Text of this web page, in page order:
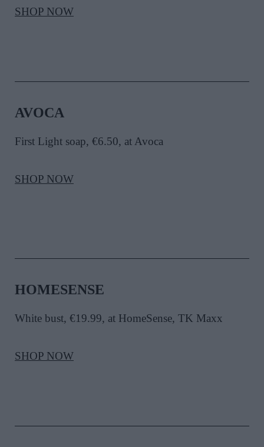
SHOP NOW
AVOCA
First Light soap, €6.50, at Avoca
SHOP NOW
HOMESENSE
White bust, €19.99, at HomeSense, TK Maxx
SHOP NOW